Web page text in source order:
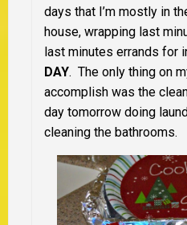
days that I’m mostly in
house, wrapping last
last minutes errands for
DAY. The only thing on
accomplish was the
day tomorrow doing
cleaning the bathrooms.